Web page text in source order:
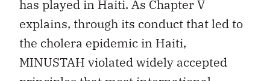
has played in Haiti. As Chapter V
explains, through its conduct that led to
the cholera epidemic in Haiti,
MINUSTAH violated widely accepted